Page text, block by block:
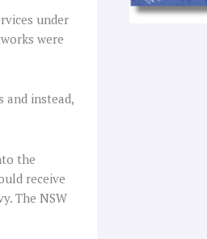
under
were
and instead,
the
receive
The NSW